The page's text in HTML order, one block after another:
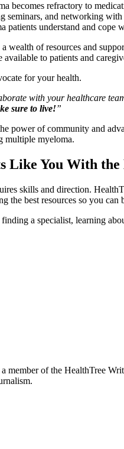
becomes refractory to
seminars, and networking
understand and cope
wealth of resources and
to patients and
for your health.
with your healthcare
sure to live!”
power of community and
multiple myeloma.
Like You With
skills and direction.
the best resources so you can
a specialist, learning
member of the HealthTree